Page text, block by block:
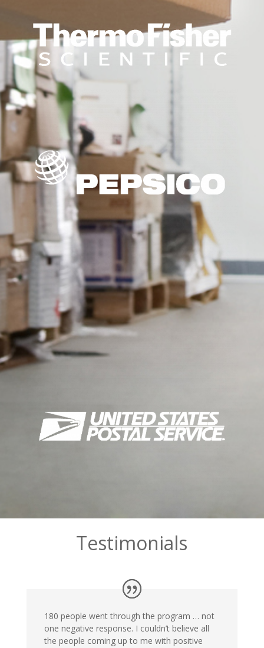
Testimonials
180 people went through the program … not
one negative response. I couldn’t believe all
the people coming up to me with positive